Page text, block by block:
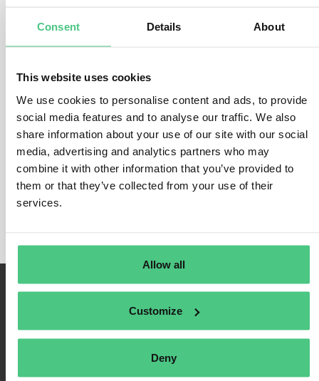
Consent Details About
This website uses cookies
We use cookies to personalise content and ads, to provide
social media features and to analyse our traffic. We also
share information about your use of our site with our social
media, advertising and analytics partners who may
combine it with other information that you’ve provided to
them or that they’ve collected from your use of their
services.
Allow all
Customize
Deny
Remember Me
Register
Forgot Password